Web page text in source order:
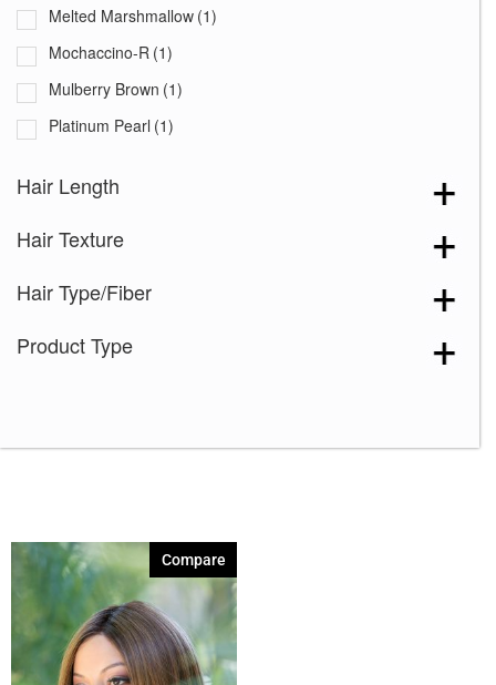
Melted Marshmallow (1)
Mochaccino-R (1)
Mulberry Brown (1)
Platinum Pearl (1)
Smoky Gray-R
Hair Length
Hair Texture
Hair Type/Fiber
Product Type
Compare